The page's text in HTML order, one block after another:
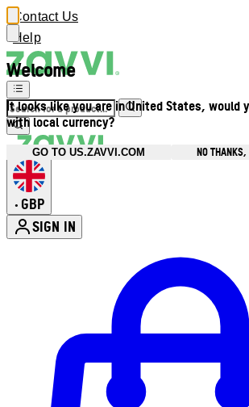
Welcome
It looks like you are in United States, would
with local currency?
GO TO US.ZAVVI.COM NO
Contact Us
Help
• GBP
SIGN IN